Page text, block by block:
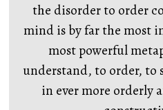
the disorder to order
mind is by far the most
most powerful
understand, to order, to
in ever more orderly